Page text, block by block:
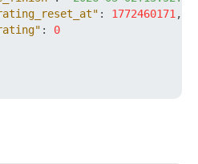
: 1772460171 ,
:
0